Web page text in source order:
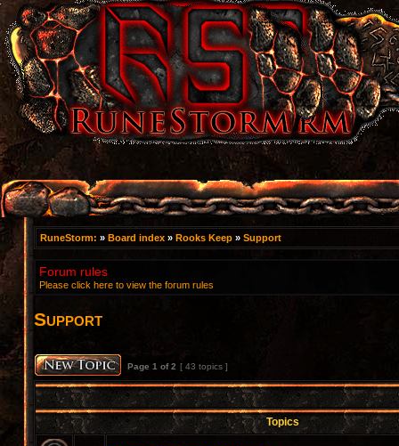
RuneStorm: » Board index » Rooks Keep » Support
Forum rules
Please click here to view the forum rules
Support
Page 1 of2 [ 43 topics ]
Topics